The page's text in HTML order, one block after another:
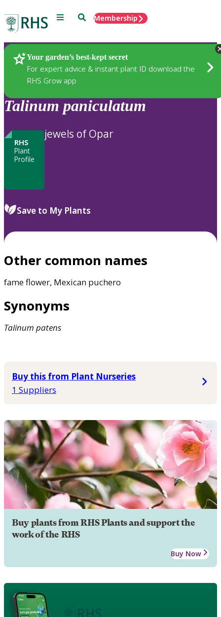
Menu SearchMembership
Your garden’s best-kept secret
For expert advice & instant plant ID download the
RHS Grow app
Plants
Talinum paniculatum
RHS
Plant
Profile
jewels of Opar
Save to My Plants
Other common names
fame flower, Mexican puchero
Synonyms
Talinum patens
Buy this from Plant Nurseries
1 Suppliers
Buy plants from RHS Plants and support the
work of the RHS
Buy Now